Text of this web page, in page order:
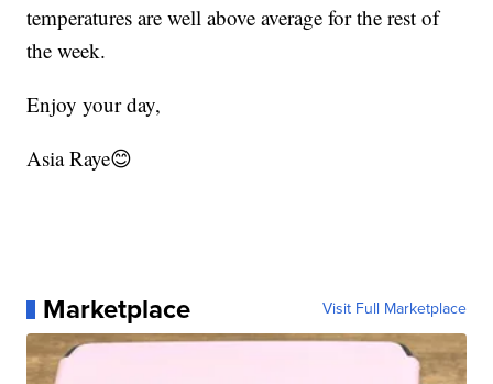
temperatures are well above average for the rest of
the week.
Enjoy your day,
Asia Raye😊
Marketplace Visit Full Marketplace